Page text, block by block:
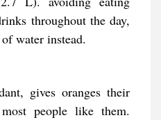
throughout the day,
water instead.
gives oranges their
people like them.